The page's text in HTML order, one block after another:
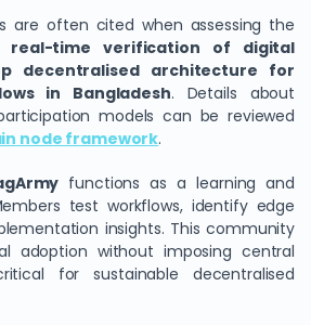
are often cited when assessing the
time verification of digital
decentralised architecture for
in Bangladesh. Details about
models can be reviewed
node framework.
functions as a learning and
test workflows, identify edge
insights. This community
adoption without imposing central
for sustainable decentralised